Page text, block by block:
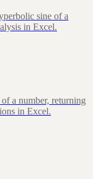
sine of a
in Excel.
a number, returning
in Excel.